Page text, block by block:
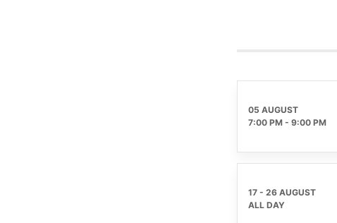
05 AUGUST
7:00 PM - 9:00 PM
17 - 26 AUGUST
ALL DAY